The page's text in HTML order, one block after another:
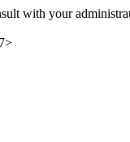
with your